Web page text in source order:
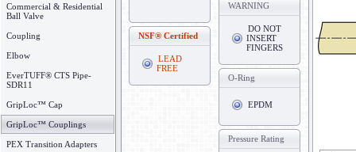
Commercial & Residential
Ball Valve
Coupling
Elbow
EverTUFF® CTS Pipe-
SDR11
GripLoc™ Cap
GripLoc™ Couplings
PEX Transition Adapters
NSF® Certified
LEAD
FREE
WARNING
DO NOT
INSERT
FINGERS
O-Ring
EPDM
Pressure Rating